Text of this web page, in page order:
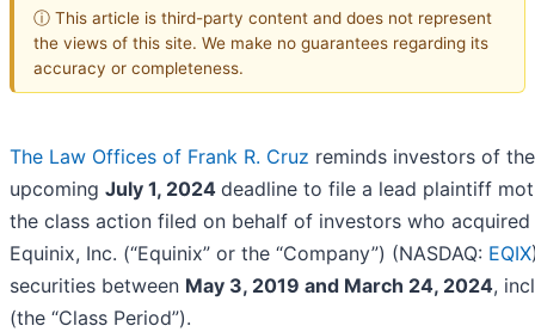
ⓘ This article is third-party content and does not represent
the views of this site. We make no guarantees regarding its
accuracy or completeness.
The Law Offices of Frank R. Cruz reminds investors of the
upcoming July 1, 2024 deadline to file a lead plaintiff
the class action filed on behalf of investors who acquired
Equinix, Inc. (“Equinix” or the “Company”) (NASDAQ: EQIX
securities between May 3, 2019 and March 24, 2024,
(the “Class Period”).